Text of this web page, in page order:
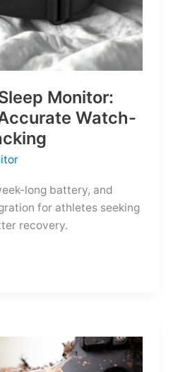
Monitor:
Watch-
long battery, and
for athletes seeking
recovery.